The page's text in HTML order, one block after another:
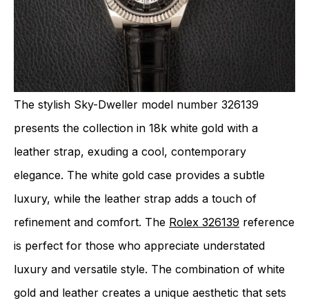
The stylish Sky-Dweller model number 326139
presents the collection in 18k white gold with a
leather strap, exuding a cool, contemporary
elegance. The white gold case provides a subtle
luxury, while the leather strap adds a touch of
refinement and comfort. The Rolex 326139 reference
is perfect for those who appreciate understated
luxury and versatile style. The combination of white
gold and leather creates a unique aesthetic that sets